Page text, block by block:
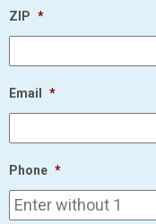
ZIP *
Email *
Phone *